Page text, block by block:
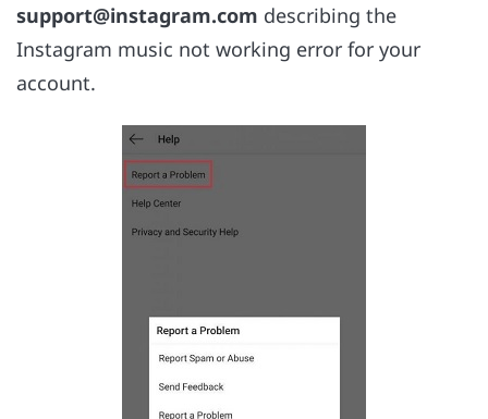
support@instagram.com describing the
Instagram music not working error for your
account.